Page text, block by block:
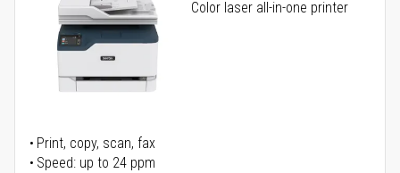
Color laser all-in-one printer
Print, copy, scan, fax
Speed: up to 24 ppm